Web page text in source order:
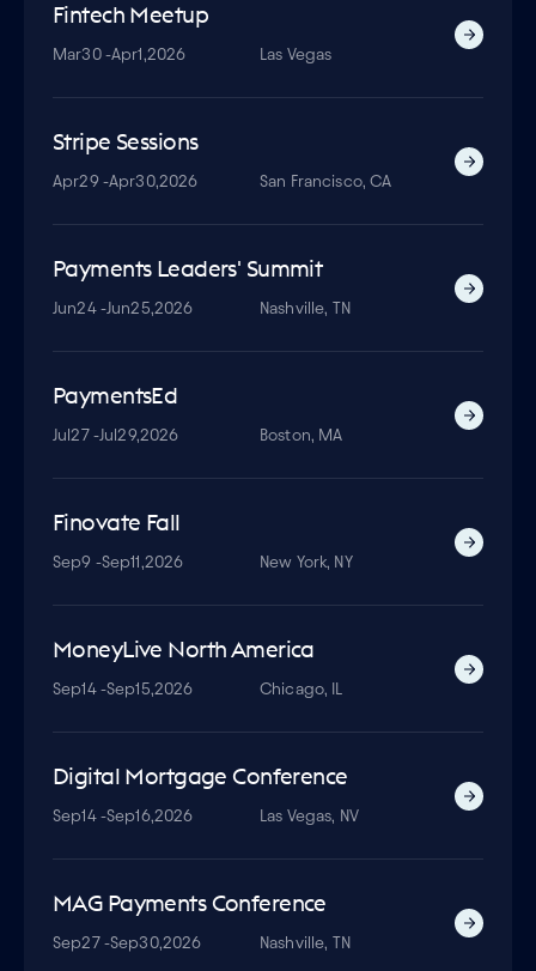
Fintech Meetup
Mar30 -Apr1,2026 Las Vegas
Stripe Sessions
Apr29 -Apr30,2026 San Francisco, CA
Payments Leaders' Summit
Jun24 -Jun25,2026 Nashville, TN
PaymentsEd
Jul27 -Jul29,2026 Boston, MA
Finovate Fall
Sep9 -Sep11,2026 New York, NY
MoneyLive North America
Sep14 -Sep15,2026 Chicago, IL
Digital Mortgage Conference
Sep14 -Sep16,2026 Las Vegas, NV
MAG Payments Conference
Sep27 -Sep30,2026 Nashville, TN